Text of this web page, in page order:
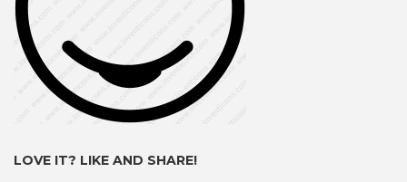
LOVE IT? LIKE AND SHARE!